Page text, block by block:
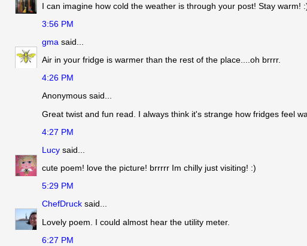
I can imagine how cold the weather is through your post! Stay warm!
3:56 PM
gma said...
Air in your fridge is warmer than the rest of the place....oh brrrr.
4:26 PM
Anonymous said...
Great twist and fun read. I always think it's strange how fridges feel
4:27 PM
Lucy said...
cute poem! love the picture! brrrrr Im chilly just visiting! :)
5:29 PM
ChefDruck said...
Lovely poem. I could almost hear the utility meter.
6:27 PM